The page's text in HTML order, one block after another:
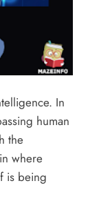
In
human
the
where
is being